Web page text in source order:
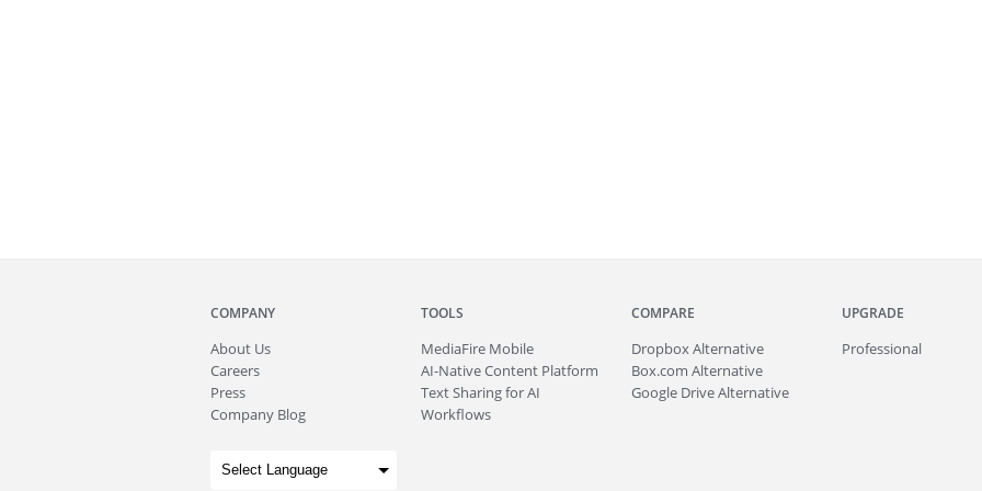
COMPANY
About Us
Careers
Press
Company Blog
TOOLS
MediaFire Mobile
AI-Native Content Platform
Text Sharing for AI
Workflows
COMPARE
Dropbox Alternative
Box.com Alternative
Google Drive Alternative
UPGRADE
Professional